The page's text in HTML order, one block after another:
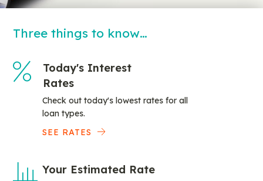
Three things to know…
Today's Interest
Rates
Check out today's lowest rates for all
loan types.
SEE RATES
Your Estimated Rate